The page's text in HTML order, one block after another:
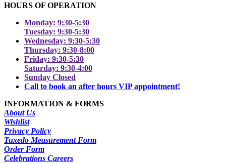
HOURS OF OPERATION
Monday: 9:30-5:30
Tuesday: 9:30-5:30
Wednesday: 9:30-5:30
Thursday: 9:30-8:00
Friday: 9:30-5:30
Saturday: 9:30-4:00
Sunday Closed
Call to book an after hours VIP appointment!
INFORMATION & FORMS
About Us
Wishlist
Privacy Policy
Tuxedo Measurement Form
Order Form
Celebrations Careers